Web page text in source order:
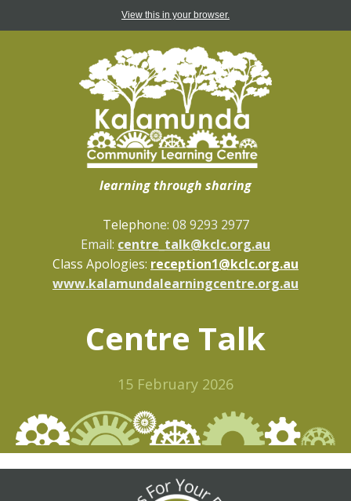
View this in your browser.
learning through sharing
Telephone: 08 9293 2977
Email: centre_talk@kclc.org.au
Class Apologies: reception1@kclc.org.au
www.kalamundalearningcentre.org.au
Centre Talk
15 February 2026